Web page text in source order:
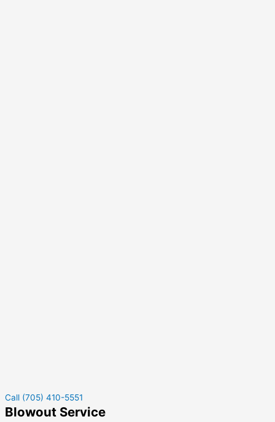
Call (705) 410-5551
Blowout Service